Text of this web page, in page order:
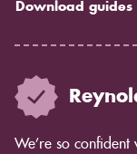
Download guides
We’re so